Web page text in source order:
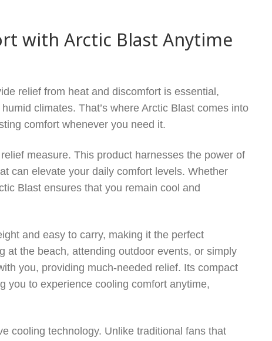
with Arctic Blast Anytime
relief from heat and discomfort is essential,
climates. That’s where Arctic Blast comes into
comfort whenever you need it.
measure. This product harnesses the power of
can elevate your daily comfort levels. Whether
Blast ensures that you remain cool and
and easy to carry, making it the perfect
at the beach, attending outdoor events, or simply
you, providing much-needed relief. Its compact
you to experience cooling comfort anytime,
cooling technology. Unlike traditional fans that